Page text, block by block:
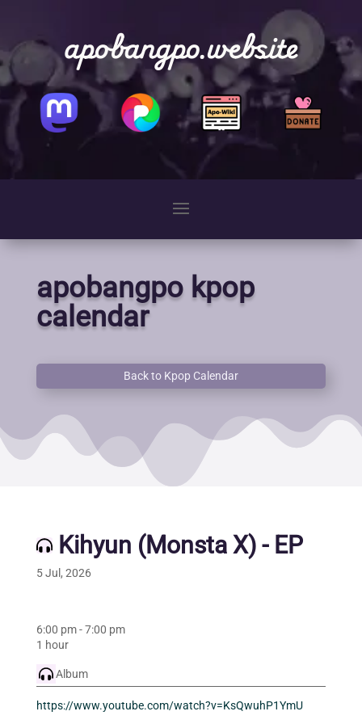
apobangpo.website
apobangpo kpop
calendar
Back to Kpop Calendar
Kihyun (Monsta X) - EP
5 Jul, 2026
6:00 pm-7:00 pm
1 hour
Album
https://www.youtube.com/watch?v=KsQwuhP1YmU